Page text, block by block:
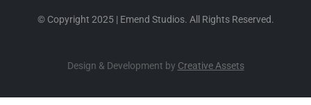
© Copyright 2025 | Emend Studios. All Rights Reserved.
Design & Development by Creative Assets